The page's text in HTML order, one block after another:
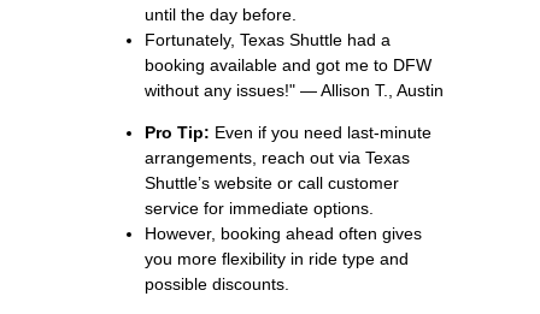
until the day before.
Fortunately, Texas Shuttle had a
booking available and got me to DFW
without any issues!" — Allison T., Austin
Pro Tip: Even if you need last-minute
arrangements, reach out via Texas
Shuttle’s website or call customer
service for immediate options.
However, booking ahead often gives
you more flexibility in ride type and
possible discounts.